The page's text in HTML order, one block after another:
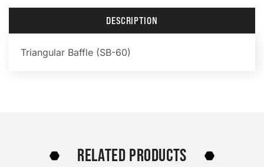
DESCRIPTION
Triangular Baffle (SB-60)
RELATED PRODUCTS